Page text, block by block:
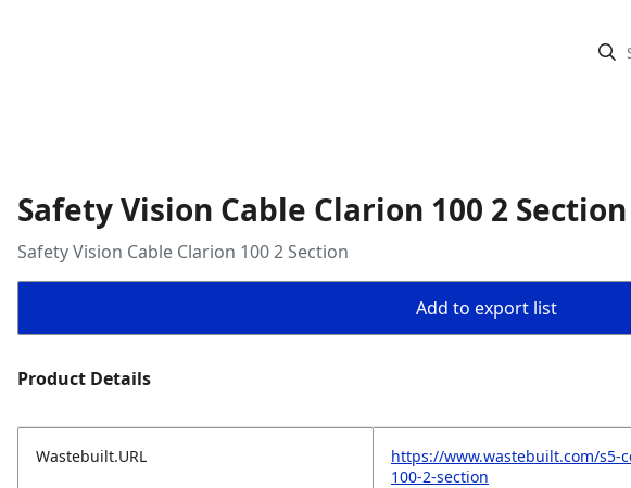
Safety Vision Cable Clarion 100 2 Section
Safety Vision Cable Clarion 100 2 Section
Add to export list
Product Details
Wastebuilt.URL
https://www.wastebuilt.com/s5-
100-2-section